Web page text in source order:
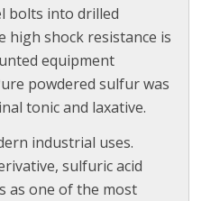
bolts into drilled
high shock resistance is
equipment
powdered sulfur was
tonic and laxative.
industrial uses.
sulfuric acid
as one of the most